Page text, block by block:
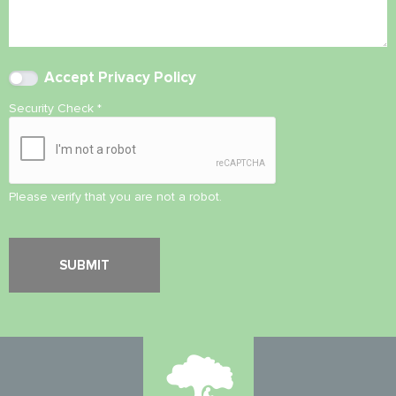
Accept Privacy Policy
Security Check *
Please verify that you are not a robot.